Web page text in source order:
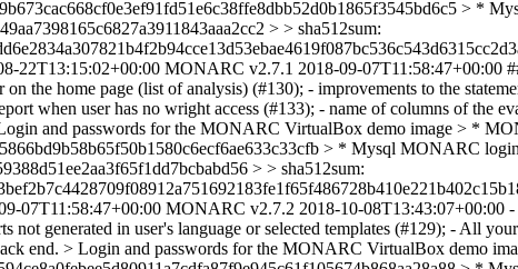
> *
> > sha512sum:
22T13:15:02+00:00 MONARC v2.7.1 2018-09-07T11:58:47+00:00
on the home page (list of analysis) (#130); - improvements to the
when user has no wright access (#133); - name of columns of the
and passwords for the MONARC VirtualBox demo image > *
> * Mysql MONARC
> > sha512sum:
07T11:58:47+00:00 MONARC v2.7.2 2018-10-08T13:43:07+00:00 -
generated in user's language or selected templates (#129); - All
end. > Login and passwords for the MONARC VirtualBox demo